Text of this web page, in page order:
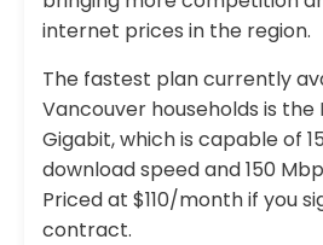
internet prices in the region.
The fastest plan currently
Vancouver households is the
Gigabit, which is capable of
download speed and 150
Priced at $110/month if you
contract.